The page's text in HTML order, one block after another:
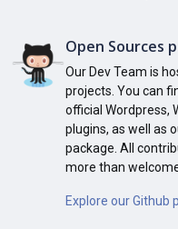
Open Sources
Our Dev Team is
projects. You can
official Wordpress,
plugins, as well as
package. All
more than
Explore our Github